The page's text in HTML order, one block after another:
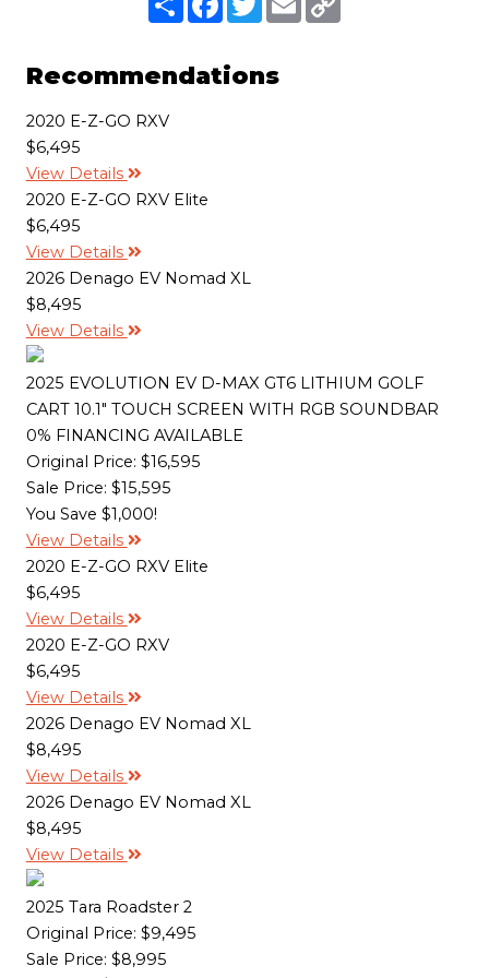
h
e
b
o
w
e
m
Recommendations
2020 E-Z-GO RXV
$6,495
View Details
2020 E-Z-GO RXV Elite
$6,495
View Details
2026 Denago EV Nomad XL
$8,495
View Details
2025 EVOLUTION EV D-MAX GT6 LITHIUM GOLF
CART 10.1" TOUCH SCREEN WITH RGB SOUNDBAR
0% FINANCING AVAILABLE
Original Price: $16,595
Sale Price: $15,595
You Save $1,000!
View Details
2020 E-Z-GO RXV Elite
$6,495
View Details
2020 E-Z-GO RXV
$6,495
View Details
2026 Denago EV Nomad XL
$8,495
View Details
2026 Denago EV Nomad XL
$8,495
View Details
2025 Tara Roadster 2
Original Price: $9,495
Sale Price: $8,995